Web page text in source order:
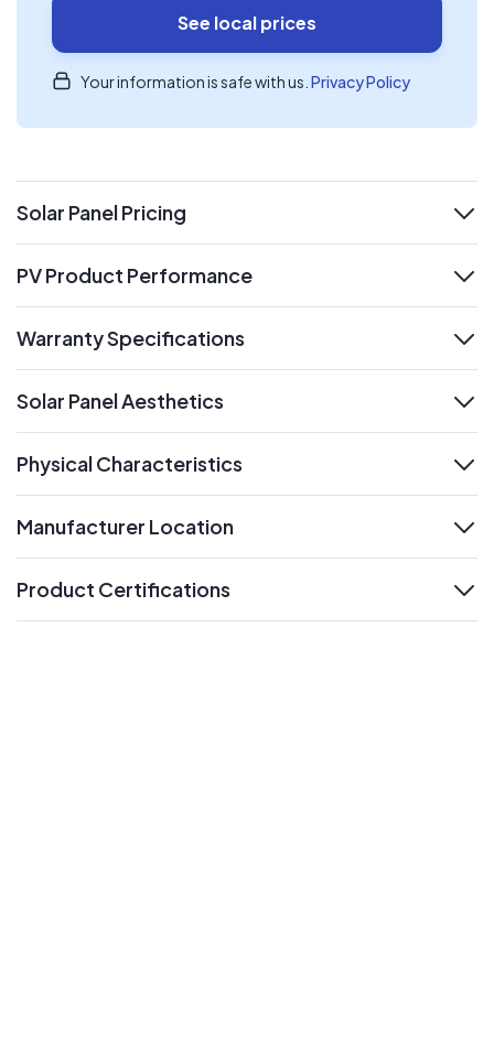
See local prices
Your information is safe with us. Privacy Policy
Solar Panel Pricing
expand
PV Product Performance
Warranty Specifications
Solar Panel Aesthetics
Physical Characteristics
Manufacturer Location
Product Certifications